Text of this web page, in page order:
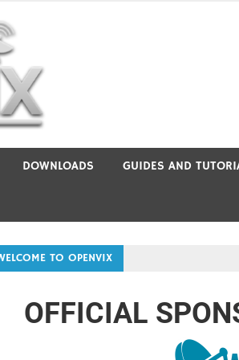
DOWNLOADS GUIDES AND
TO OPENVIX
OFFICIAL